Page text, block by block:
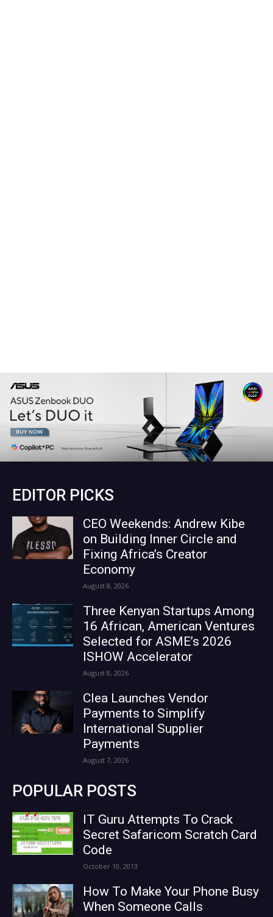
EDITOR PICKS
CEO Weekends: Andrew Kibe
on Building Inner Circle and
Fixing Africa’s Creator
Economy
August 8, 2026
Three Kenyan Startups Among
16 African, American Ventures
Selected for ASME’s 2026
ISHOW Accelerator
August 8, 2026
Clea Launches Vendor
Payments to Simplify
International Supplier
Payments
August 7, 2026
POPULAR POSTS
IT Guru Attempts To Crack
Secret Safaricom Scratch Card
Code
October 10, 2013
How To Make Your Phone Busy
When Someone Calls